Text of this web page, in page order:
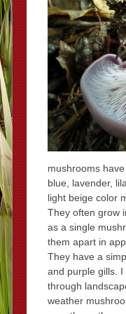
mushrooms
blue, lavender,
light beige color
They often grow
as a single
them apart in
They have a
and purple gills.
through
weather